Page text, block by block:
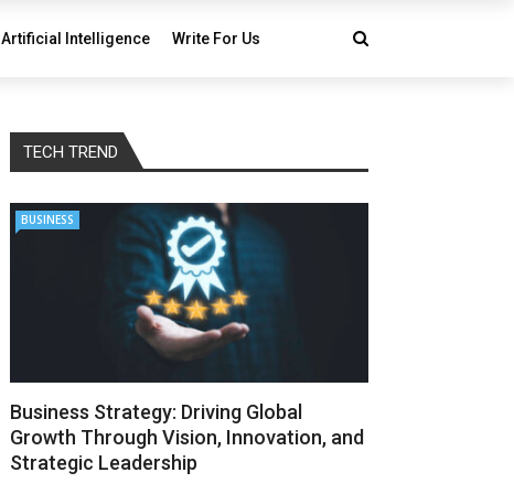
Artificial Intelligence Write For Us
TECH TREND
BUSINESS
Business Strategy: Driving Global
Growth Through Vision, Innovation, and
Strategic Leadership